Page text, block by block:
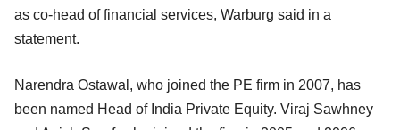
as co-head of financial services, Warburg said in a
statement.
Narendra Ostawal, who joined the PE firm in 2007, has
been named Head of India Private Equity. Viraj Sawhney